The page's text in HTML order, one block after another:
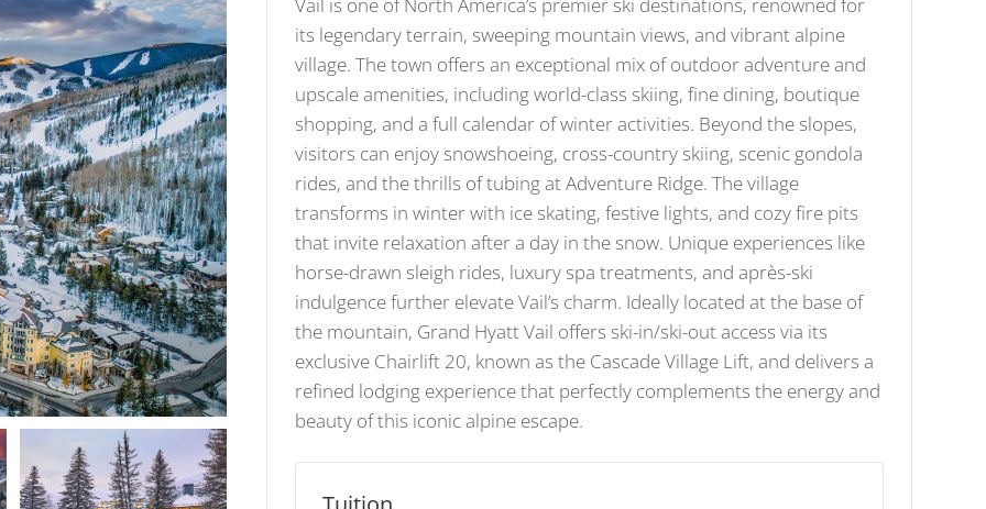
its legendary terrain, sweeping mountain views, and vibrant alpine
village. The town offers an exceptional mix of outdoor adventure and
upscale amenities, including world-class skiing, fine dining, boutique
shopping, and a full calendar of winter activities. Beyond the slopes,
visitors can enjoy snowshoeing, cross-country skiing, scenic gondola
rides, and the thrills of tubing at Adventure Ridge. The village
transforms in winter with ice skating, festive lights, and cozy fire pits
that invite relaxation after a day in the snow. Unique experiences like
horse-drawn sleigh rides, luxury spa treatments, and après-ski
indulgence further elevate Vail’s charm. Ideally located at the base of
the mountain, Grand Hyatt Vail offers ski-in/ski-out access via its
exclusive Chairlift 20, known as the Cascade Village Lift, and delivers a
refined lodging experience that perfectly complements the energy and
beauty of this iconic alpine escape.